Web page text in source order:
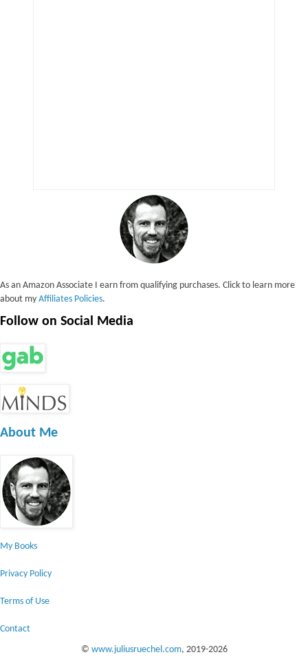
As an Amazon Associate I earn from qualifying purchases. Click to learn more
about my Affiliates Policies.
Follow on Social Media
About Me
My Books
Privacy Policy
Terms of Use
Contact
© www.juliusruechel.com, 2019-2026